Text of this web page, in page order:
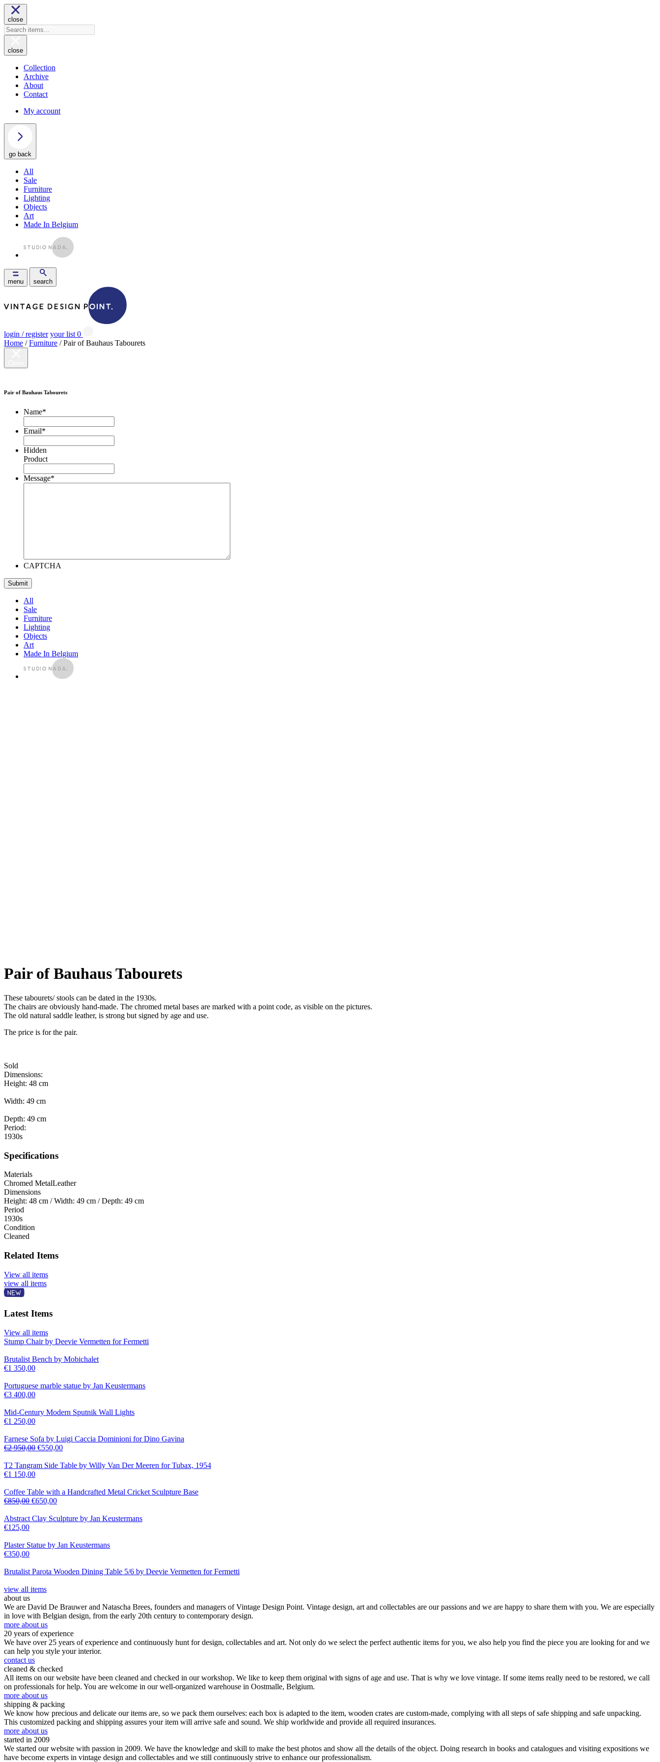
close
close
Collection
Archive
About
Contact
My account
go back
All
Sale
Furniture
Lighting
Objects
Art
Made In Belgium
menu search
login / register your list 0
Home /Furniture / Pair of Bauhaus Tabourets
Pair of Bauhaus Tabourets
Name*
Email*
Hidden
Product
Message*
CAPTCHA
All
Sale
Furniture
Lighting
Objects
Art
Made In Belgium
Pair of Bauhaus Tabourets
These tabourets/ stools can be dated in the 1930s.
The chairs are obviously hand-made. The chromed metal bases are marked with a point code, as visible on the pictures.
The old natural saddle leather, is strong but signed by age and use.
The price is for the pair.
Sold
Dimensions:
Height: 48 cm
Width: 49 cm
Depth: 49 cm
Period:
1930s
Specifications
Materials
Chromed MetalLeather
Dimensions
Height: 48 cm / Width: 49 cm / Depth: 49 cm
Period
1930s
Condition
Cleaned
Related Items
View all items
view all items
Latest Items
View all items
Stump Chair by Deevie Vermetten for Fermetti
Brutalist Bench by Mobichalet
€1 350,00
Portuguese marble statue by Jan Keustermans
€3 400,00
Mid-Century Modern Sputnik Wall Lights
€1 250,00
Farnese Sofa by Luigi Caccia Dominioni for Dino Gavina
€2 950,00 €550,00
T2 Tangram Side Table by Willy Van Der Meeren for Tubax, 1954
€1 150,00
Coffee Table with a Handcrafted Metal Cricket Sculpture Base
€850,00 €650,00
Abstract Clay Sculpture by Jan Keustermans
€125,00
Plaster Statue by Jan Keustermans
€350,00
Brutalist Parota Wooden Dining Table 5/6 by Deevie Vermetten for Fermetti
view all items
about us
We are David De Brauwer and Natascha Brees, founders and managers of Vintage Design Point. Vintage design, art and collectables are our passions and we are happy to share them with you. We are especially
in love with Belgian design, from the early 20th century to contemporary design.
more about us
20 years of experience
We have over 25 years of experience and continuously hunt for design, collectables and art. Not only do we select the perfect authentic items for you, we also help you find the piece you are looking for and we
can help you style your interior.
contact us
cleaned & checked
All items on our website have been cleaned and checked in our workshop. We like to keep them original with signs of age and use. That is why we love vintage. If some items really need to be restored, we call
on professionals for help. You are welcome in our well-organized warehouse in Oostmalle, Belgium.
more about us
shipping & packing
We know how precious and delicate our items are, so we pack them ourselves: each box is adapted to the item, wooden crates are custom-made, complying with all steps of safe shipping and safe unpacking.
This customized packing and shipping assures your item will arrive safe and sound. We ship worldwide and provide all required insurances.
more about us
started in 2009
We started our website with passion in 2009. We have the knowledge and skill to make the best photos and show all the details of the object. Doing research in books and catalogues and visiting expositions we
have become experts in vintage design and collectables and we still continuously strive to enhance our professionalism.